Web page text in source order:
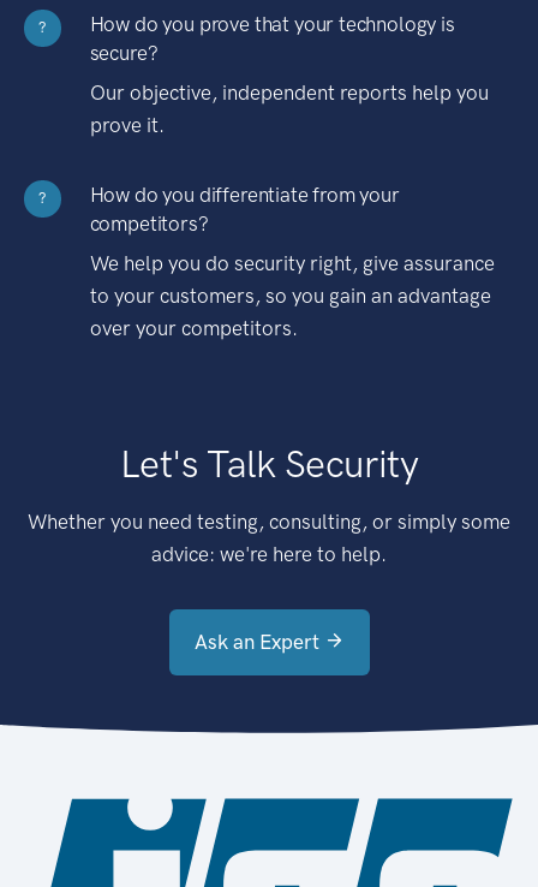
?
How do you prove that your technology is
secure?
Our objective, independent reports help you
prove it.
?
How do you differentiate from your
competitors?
We help you do security right, give assurance
to your customers, so you gain an advantage
over your competitors.
Let's Talk Security
Whether you need testing, consulting, or simply some
advice: we're here to help.
Ask an Expert